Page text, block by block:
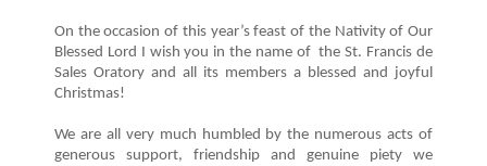
On the occasion of this year’s feast of the Nativity of Our
Blessed Lord I wish you in the name of the St. Francis de
Sales Oratory and all its members a blessed and joyful
Christmas!
We are all very much humbled by the numerous acts of
generous support, friendship and genuine piety we